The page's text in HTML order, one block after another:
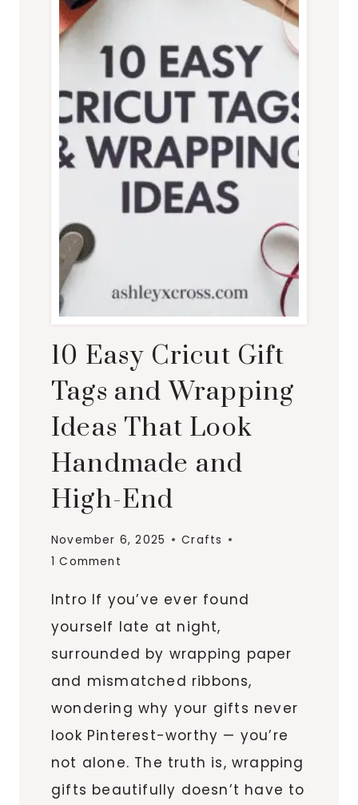
10 Easy Cricut Gift
Tags and Wrapping
Ideas That Look
Handmade and
High-End
November 6, 2025
Crafts
1 Comment
Intro If you’ve ever found
yourself late at night,
surrounded by wrapping paper
and mismatched ribbons,
wondering why your gifts never
look Pinterest-worthy — you’re
not alone. The truth is, wrapping
gifts beautifully doesn’t have to